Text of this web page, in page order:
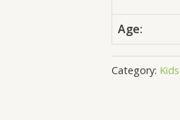
Age:
Category: